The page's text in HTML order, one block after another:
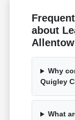
about
Why
Quigley
What